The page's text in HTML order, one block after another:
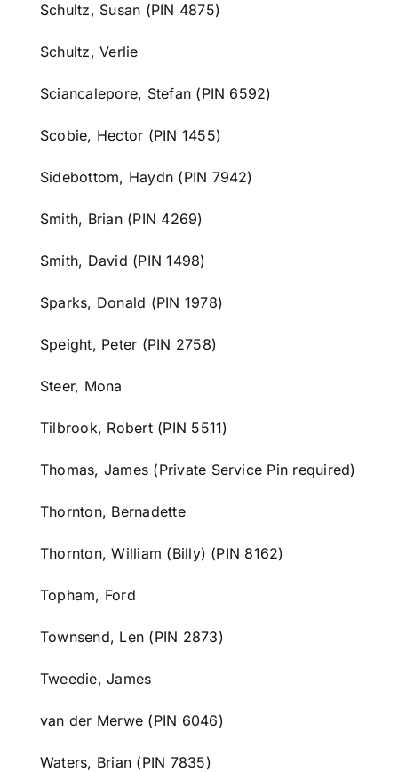
Schultz, Susan (PIN 4875)
Schultz, Verlie
Sciancalepore, Stefan (PIN 6592)
Scobie, Hector (PIN 1455)
Sidebottom, Haydn (PIN 7942)
Smith, Brian (PIN 4269)
Smith, David (PIN 1498)
Sparks, Donald (PIN 1978)
Speight, Peter (PIN 2758)
Steer, Mona
Tilbrook, Robert (PIN 5511)
Thomas, James (Private Service Pin required)
Thornton, Bernadette
Thornton, William (Billy) (PIN 8162)
Topham, Ford
Townsend, Len (PIN 2873)
Tweedie, James
van der Merwe (PIN 6046)
Waters, Brian (PIN 7835)